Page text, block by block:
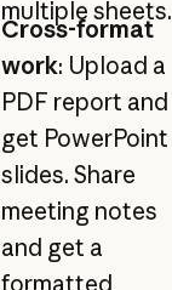
multiple sheets.
Cross-format
work: Upload a
PDF report and
get PowerPoint
slides. Share
meeting notes
and get a
formatted